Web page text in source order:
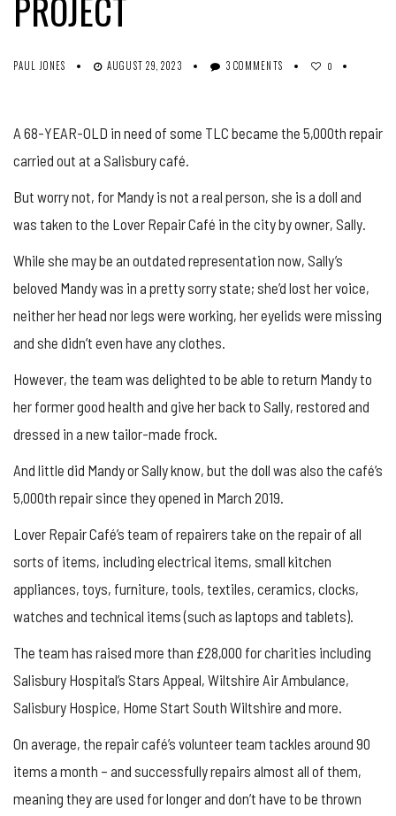
PROJECT
PAUL JONES AUGUST 29, 2023 3 COMMENTS 0
A 68-YEAR-OLD in need of some TLC became the 5,000th repair
carried out at a Salisbury café.
But worry not, for Mandy is not a real person, she is a doll and
was taken to the Lover Repair Café in the city by owner, Sally.
While she may be an outdated representation now, Sally’s
beloved Mandy was in a pretty sorry state; she’d lost her voice,
neither her head nor legs were working, her eyelids were missing
and she didn’t even have any clothes.
However, the team was delighted to be able to return Mandy to
her former good health and give her back to Sally, restored and
dressed in a new tailor-made frock.
And little did Mandy or Sally know, but the doll was also the café’s
5,000th repair since they opened in March 2019.
Lover Repair Café’s team of repairers take on the repair of all
sorts of items, including electrical items, small kitchen
appliances, toys, furniture, tools, textiles, ceramics, clocks,
watches and technical items (such as laptops and tablets).
The team has raised more than £28,000 for charities including
Salisbury Hospital’s Stars Appeal, Wiltshire Air Ambulance,
Salisbury Hospice, Home Start South Wiltshire and more.
On average, the repair café’s volunteer team tackles around 90
items a month – and successfully repairs almost all of them,
meaning they are used for longer and don’t have to be thrown